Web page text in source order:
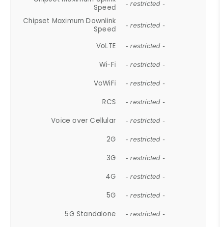
Speed
- restricted -
Chipset Maximum Downlink
Speed
- restricted -
VoLTE - restricted -
Wi-Fi - restricted -
VoWiFi - restricted -
RCS - restricted -
Voice over Cellular - restricted -
2G - restricted -
3G - restricted -
4G - restricted -
5G - restricted -
5G Standalone - restricted -